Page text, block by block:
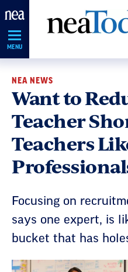
Skip
Navigation
MENU
NEA NEWS
Want to
Teacher
Teachers
Focusing on
says one expert, is
bucket that has